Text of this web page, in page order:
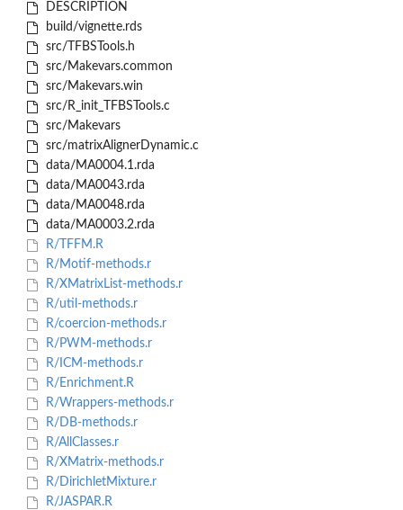
DESCRIPTION
build/vignette.rds
src/TFBSTools.h
src/Makevars.common
src/Makevars.win
src/R_init_TFBSTools.c
src/Makevars
src/matrixAlignerDynamic.c
data/MA0004.1.rda
data/MA0043.rda
data/MA0048.rda
data/MA0003.2.rda
R/TFFM.R
R/Motif-methods.r
R/XMatrixList-methods.r
R/util-methods.r
R/coercion-methods.r
R/PWM-methods.r
R/ICM-methods.r
R/Enrichment.R
R/Wrappers-methods.r
R/DB-methods.r
R/AllClasses.r
R/XMatrix-methods.r
R/DirichletMixture.r
R/JASPAR.R